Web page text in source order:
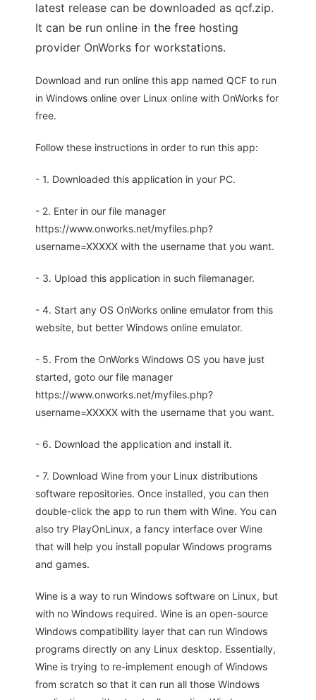
latest release can be downloaded as qcf.zip.
It can be run online in the free hosting
provider OnWorks for workstations.
Download and run online this app named QCF to run
in Windows online over Linux online with OnWorks for
free.
Follow these instructions in order to run this app:
- 1. Downloaded this application in your PC.
- 2. Enter in our file manager
https://www.onworks.net/myfiles.php?
username=XXXXX with the username that you want.
- 3. Upload this application in such filemanager.
- 4. Start any OS OnWorks online emulator from this
website, but better Windows online emulator.
- 5. From the OnWorks Windows OS you have just
started, goto our file manager
https://www.onworks.net/myfiles.php?
username=XXXXX with the username that you want.
- 6. Download the application and install it.
- 7. Download Wine from your Linux distributions
software repositories. Once installed, you can then
double-click the app to run them with Wine. You can
also try PlayOnLinux, a fancy interface over Wine
that will help you install popular Windows programs
and games.
Wine is a way to run Windows software on Linux, but
with no Windows required. Wine is an open-source
Windows compatibility layer that can run Windows
programs directly on any Linux desktop. Essentially,
Wine is trying to re-implement enough of Windows
from scratch so that it can run all those Windows